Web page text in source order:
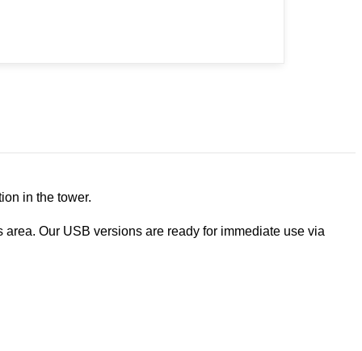
in the tower.
Our USB versions are ready for immediate use via